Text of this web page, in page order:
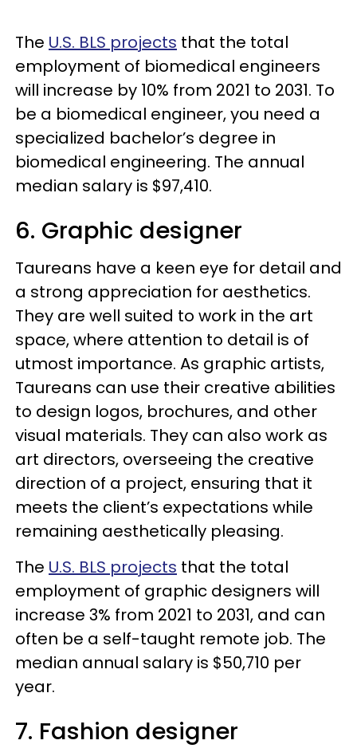
The U.S. BLS projects that the total
employment of biomedical engineers
will increase by 10% from 2021 to 2031. To
be a biomedical engineer, you need a
specialized bachelor’s degree in
biomedical engineering. The annual
median salary is $97,410.
6. Graphic designer
Taureans have a keen eye for detail and
a strong appreciation for aesthetics.
They are well suited to work in the art
space, where attention to detail is of
utmost importance. As graphic artists,
Taureans can use their creative abilities
to design logos, brochures, and other
visual materials. They can also work as
art directors, overseeing the creative
direction of a project, ensuring that it
meets the client’s expectations while
remaining aesthetically pleasing.
The U.S. BLS projects that the total
employment of graphic designers will
increase 3% from 2021 to 2031, and can
often be a self-taught remote job. The
median annual salary is $50,710 per
year.
7. Fashion designer